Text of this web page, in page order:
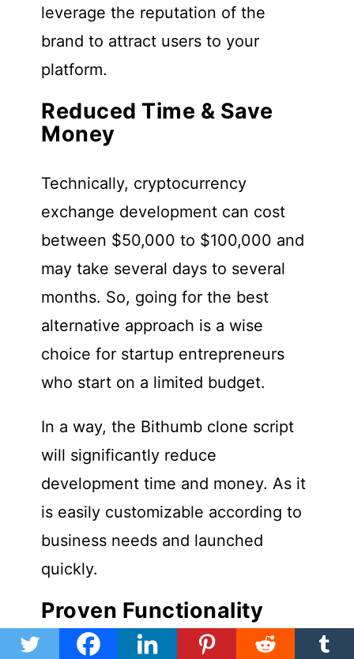
leverage the reputation of the
brand to attract users to your
platform.
Reduced Time & Save
Money
Technically, cryptocurrency
exchange development can cost
between $50,000 to $100,000 and
may take several days to several
months. So, going for the best
alternative approach is a wise
choice for startup entrepreneurs
who start on a limited budget.
In a way, the Bithumb clone script
will significantly reduce
development time and money. As it
is easily customizable according to
business needs and launched
quickly.
Proven Functionality